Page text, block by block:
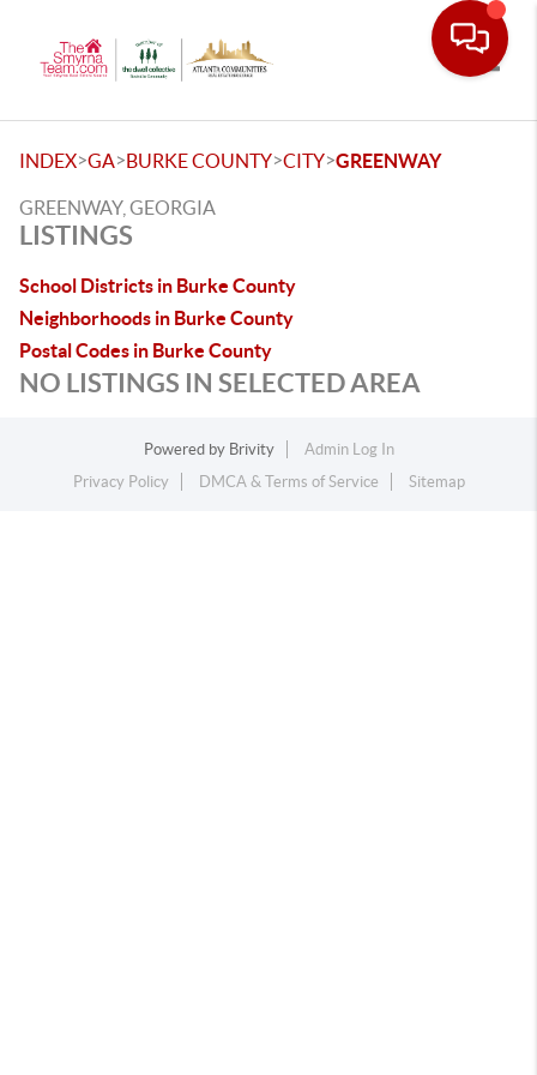
INDEX>GA>BURKE COUNTY>CITY>GREENWAY
GREENWAY, GEORGIA
LISTINGS
School Districts in Burke County
Neighborhoods in Burke County
Postal Codes in Burke County
NO LISTINGS IN SELECTED AREA
Powered by Brivity
Admin Log In
Privacy Policy
DMCA & Terms of Service Sitemap